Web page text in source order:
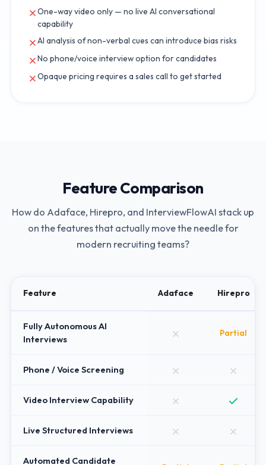
One-way video only — no live AI conversational
capability
AI analysis of non-verbal cues can introduce bias risks
No phone/voice interview option for candidates
Opaque pricing requires a sales call to get started
Feature Comparison
How do Adaface, Hirepro, and InterviewFlowAI stack up
on the features that actually move the needle for
modern recruiting teams?
Feature Adaface Hirepro
Fully Autonomous AI
Interviews
Partial
Phone / Voice Screening
Video Interview Capability
Live Structured Interviews
Automated Candidate